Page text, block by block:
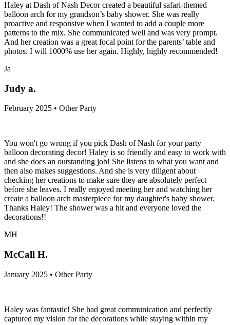
Haley at Dash of Nash Decor created a beautiful safari-themed
balloon arch for my grandson’s baby shower. She was really
proactive and responsive when I wanted to add a couple more
patterns to the mix. She communicated well and was very prompt.
And her creation was a great focal point for the parents’ table and
photos. I will 1000% use her again. Highly, highly recommended!
Ja
Judy a.
February 2025 • Other Party
You won't go wrong if you pick Dash of Nash for your party
balloon decorating decor! Haley is so friendly and easy to work with
and she does an outstanding job! She listens to what you want and
then also makes suggestions. And she is very diligent about
checking her creations to make sure they are absolutely perfect
before she leaves. I really enjoyed meeting her and watching her
create a balloon arch masterpiece for my daughter's baby shower.
Thanks Haley! The shower was a hit and everyone loved the
decorations!!
MH
McCall H.
January 2025 • Other Party
Haley was fantastic! She had great communication and perfectly
captured my vision for the decorations while staying within my